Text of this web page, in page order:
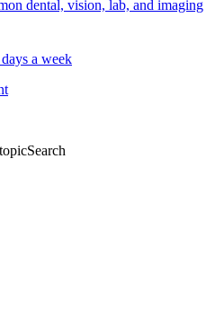
dental, vision, lab, and imaging
a week
Search